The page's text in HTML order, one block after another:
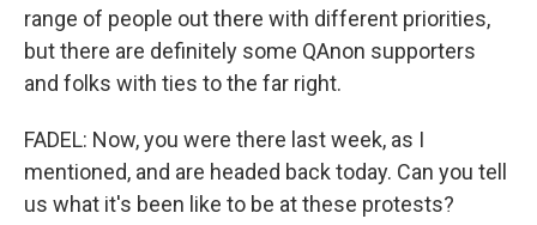
range of people out there with different priorities,
but there are definitely some QAnon supporters
and folks with ties to the far right.
FADEL: Now, you were there last week, as I
mentioned, and are headed back today. Can you tell
us what it's been like to be at these protests?